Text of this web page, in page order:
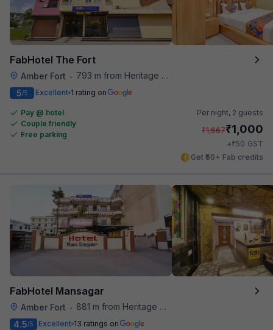
FabHotel The Fort
Amber Fort •
793 m from Heritage Spices
5/5 Excellent 1 rating on
Pay @ hotel
Couple friendly
Free parking
Per night, 2 guests
₹1,667₹1,000
+₹50 GST
Get ₹50+ Fab credits
FabHotel Mansagar
Amber Fort •
881 m from Heritage Spices
4.5/5 Excellent 13 ratings on